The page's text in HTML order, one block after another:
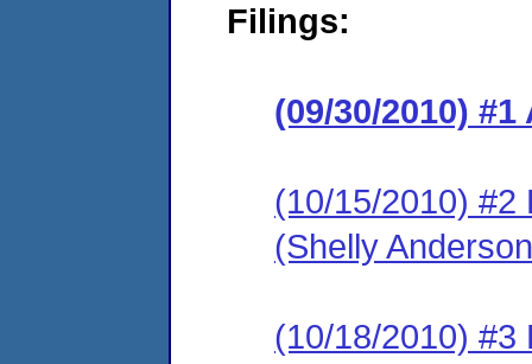
Filings:
(09/30/2010) #1
(10/15/2010) #2
(Shelly
(10/18/2010) #3